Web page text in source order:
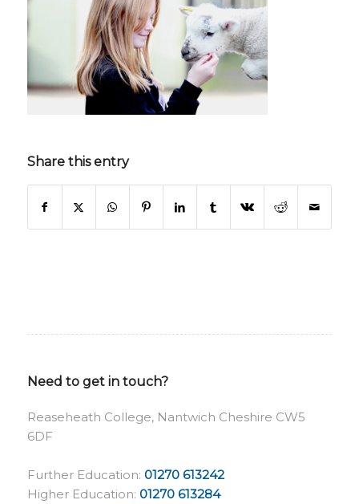
Share this entry
Need to get in touch?
Reaseheath College, Nantwich Cheshire CW5
6DF
Further Education: 01270 613242
Higher Education: 01270 613284